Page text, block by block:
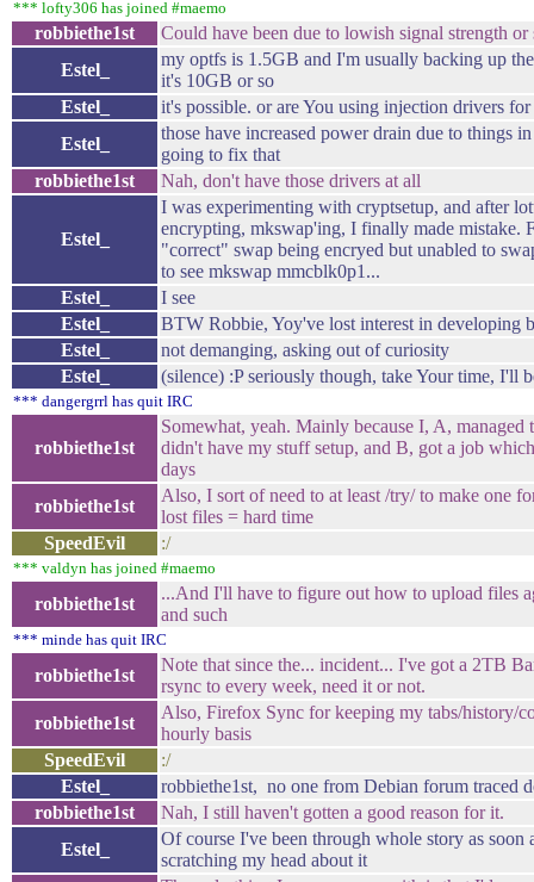
*** lofty306 has joined #maemo
robbiethe1st
Could have been due to lowish signal strength or
Estel_
my optfs is 1.5GB and I'm usually backing up
it's 10GB or so
Estel_
it's possible. or are You using injection drivers for
Estel_
those have increased power drain due to things
going to fix that
robbiethe1st
Nah, don't have those drivers at all
Estel_
I was experimenting with cryptsetup, and after
encrypting, mkswap'ing, I finally made mistake.
"correct" swap being encryed but unabled to
to see mkswap mmcblk0p1...
Estel_
I see
Estel_
BTW Robbie, Yoy've lost interest in developing
Estel_
not demanging, asking out of curiosity
Estel_
(silence) :P seriously though, take Your time, I'll
*** dangergrrl has quit IRC
robbiethe1st
Somewhat, yeah. Mainly because I, A, managed
didn't have my stuff setup, and B, got a job
days
robbiethe1st
Also, I sort of need to at least /try/ to make one
lost files = hard time
SpeedEvil
:/
*** valdyn has joined #maemo
robbiethe1st
...And I'll have to figure out how to upload files
and such
*** minde has quit IRC
robbiethe1st
Note that since the... incident... I've got a 2TB
rsync to every week, need it or not.
robbiethe1st
Also, Firefox Sync for keeping my tabs/history/
hourly basis
SpeedEvil
:/
Estel_
robbiethe1st, no one from Debian forum traced
robbiethe1st
Nah, I still haven't gotten a good reason for it.
Estel_
Of course I've been through whole story as soon
scratching my head about it